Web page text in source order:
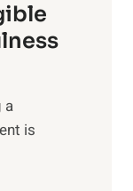
a
is